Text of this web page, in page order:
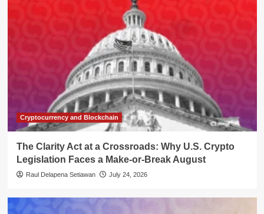
Cryptocurrency and Blockchain
The Clarity Act at a Crossroads: Why U.S. Crypto
Legislation Faces a Make-or-Break August
Raul Delapena Setiawan July 24, 2026